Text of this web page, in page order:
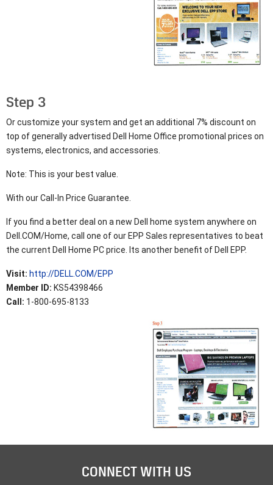
Step 3
Or customize your system and get an additional 7% discount on
top of generally advertised Dell Home Office promotional prices on
systems, electronics, and accessories.
Note: This is your best value.
With our Call-In Price Guarantee.
If you find a better deal on a new Dell home system anywhere on
Dell.COM/Home, call one of our EPP Sales representatives to beat
the current Dell Home PC price. Its another benefit of Dell EPP.
Visit: http://DELL.COM/EPP
Member ID: KS54398466
Call: 1-800-695-8133
CONNECT WITH US